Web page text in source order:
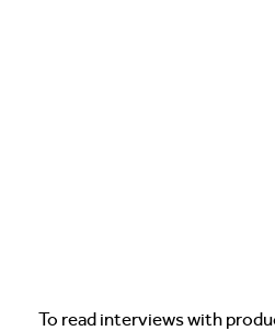
To read interviews with